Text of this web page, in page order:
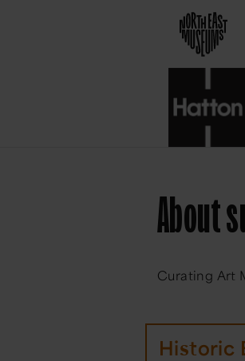
About
Curating Art
Historic